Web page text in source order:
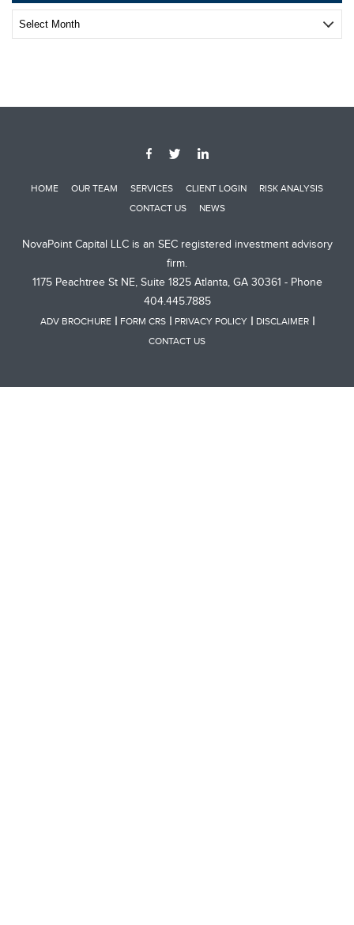
Archive
Post
HOME OUR TEAM SERVICES CLIENT LOGIN
RISK ANALYSIS
CONTACT US
NEWS
NovaPoint Capital LLC is an SEC registered investment advisory
firm.
1175 Peachtree St NE, Suite 1825 Atlanta, GA 30361 - Phone
404.445.7885
ADV BROCHURE FORM CRS PRIVACY POLICY
DISCLAIMER
CONTACT US